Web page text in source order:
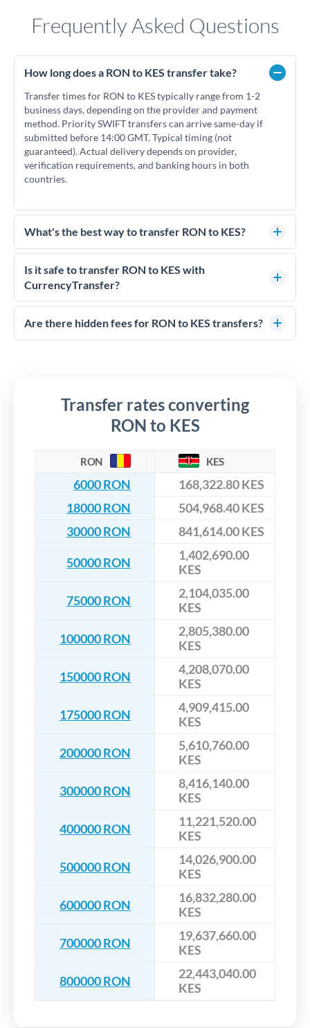
Frequently Asked Questions
How long does a RON to KES transfer take?
Transfer times for RON to KES typically range from 1-2
business days, depending on the provider and payment
method. Priority SWIFT transfers can arrive same-day if
submitted before 14:00 GMT. Typical timing (not
guaranteed). Actual delivery depends on provider,
verification requirements, and banking hours in both
countries.
What's the best way to transfer RON to KES?
For RON to KES transfers, comparing exchange rates is
essential as rate differences can significantly impact how
much KES you receive. CurrencyTransfer connects you with
competitive rates, often better than high-street banks,
especially for larger transfers.
Is it safe to transfer RON to KES with
CurrencyTransfer?
Yes. CurrencyTransfer coordinates transfers through FCA-
regulated payment partners. Your funds are held in
Are there hidden fees for RON to KES transfers?
Transfer rates converting
RON to KES
RON KES
6000 RON
168,322.80 KES
18000 RON
504,968.40 KES
30000 RON
841,614.00 KES
50000 RON
1,402,690.00
KES
75000 RON
2,104,035.00
KES
100000 RON
2,805,380.00
KES
150000 RON
4,208,070.00
KES
175000 RON
4,909,415.00
KES
200000 RON
5,610,760.00
KES
300000 RON
8,416,140.00
KES
400000 RON
11,221,520.00
KES
500000 RON
14,026,900.00
KES
600000 RON
16,832,280.00
KES
700000 RON
19,637,660.00
KES
800000 RON
22,443,040.00
KES